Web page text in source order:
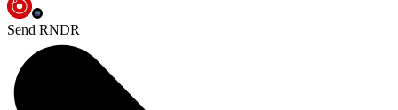
Send RNDR